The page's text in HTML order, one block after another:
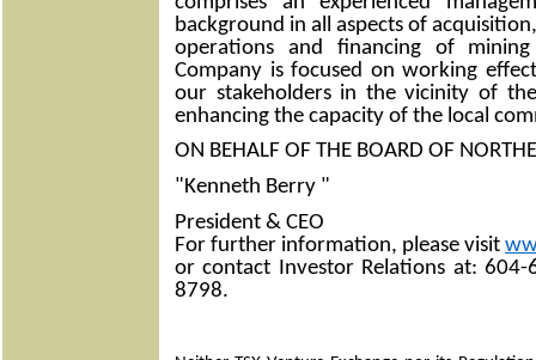
background in all aspects of
operations and financing of
Company is focused on working
our stakeholders in the vicinity of
enhancing the capacity of the local
ON BEHALF OF THE BOARD OF
"Kenneth Berry "
President & CEO
For further information, please visit
or contact Investor Relations at:
8798.